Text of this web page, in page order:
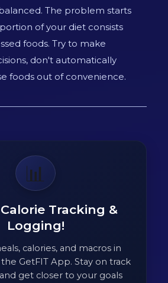
The problem starts
of your diet consists
foods. Try to make
don't automatically
foods out of convenience.
📊
Tracking &
Logging!
calories, and macros in
GetFIT App. Stay on track
get closer to your goals